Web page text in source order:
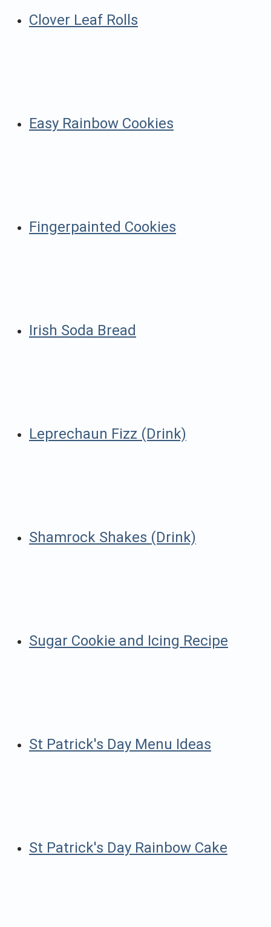
Clover Leaf Rolls
Easy Rainbow Cookies
Fingerpainted Cookies
Irish Soda Bread
Leprechaun Fizz (Drink)
Shamrock Shakes (Drink)
Sugar Cookie and Icing Recipe
St Patrick's Day Menu Ideas
St Patrick's Day Rainbow Cake